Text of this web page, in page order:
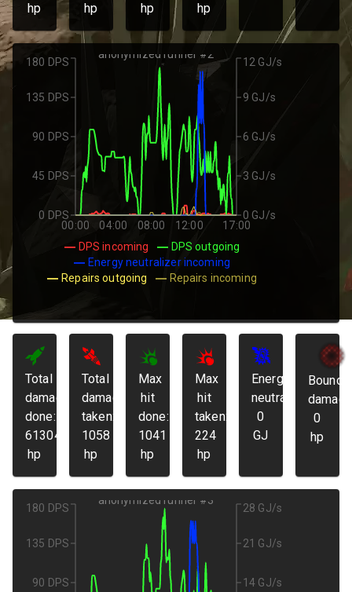
hp
hp
hp
hp
00:00 04:00 08:00 12:00 17:00
anonymized runner #2
0 DPS
45 DPS
90 DPS
135 DPS
180 DPS
0 GJ/s
3 GJ/s
6 GJ/s
9 GJ/s
12 GJ/s
DPS incoming
DPS outgoing
Energy neutralizer incoming
Repairs outgoing
Repairs incoming
Total
damage
done:
61304
hp
Total
damage
taken:
1058
hp
Max
hit
done:
1041
hp
Max
hit
taken:
224
hp
Energy
neutralized:
0
GJ
0
hp
anonymized runner #3
90 DPS
135 DPS
180 DPS
14 GJ/s
21 GJ/s
28 GJ/s